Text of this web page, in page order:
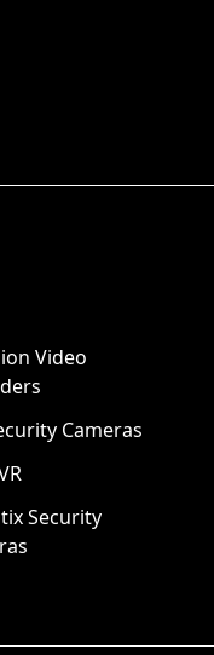
Video
Cameras
Security